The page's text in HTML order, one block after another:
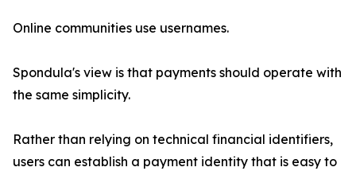
Online communities use usernames.
Spondula's view is that payments should operate with
the same simplicity.
Rather than relying on technical financial identifiers,
users can establish a payment identity that is easy to